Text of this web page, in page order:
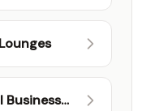
Business